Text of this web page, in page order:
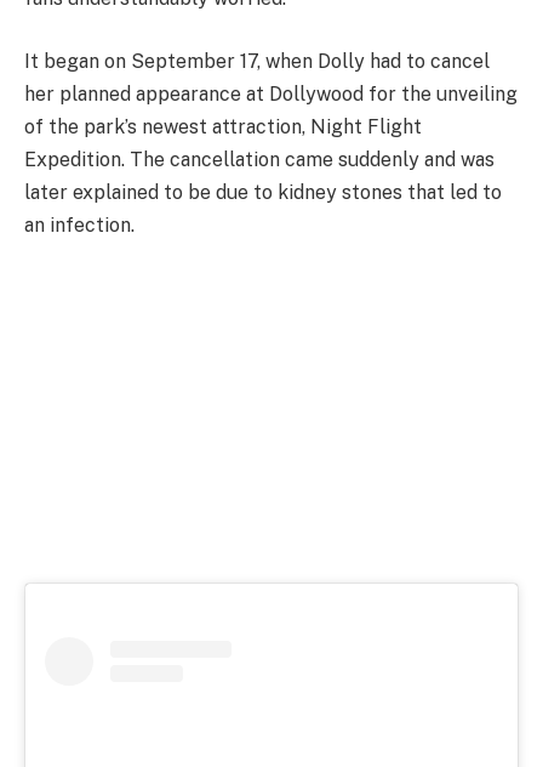
It began on September 17, when Dolly had to cancel
her planned appearance at Dollywood for the unveiling
of the park’s newest attraction, Night Flight
Expedition. The cancellation came suddenly and was
later explained to be due to kidney stones that led to
an infection.